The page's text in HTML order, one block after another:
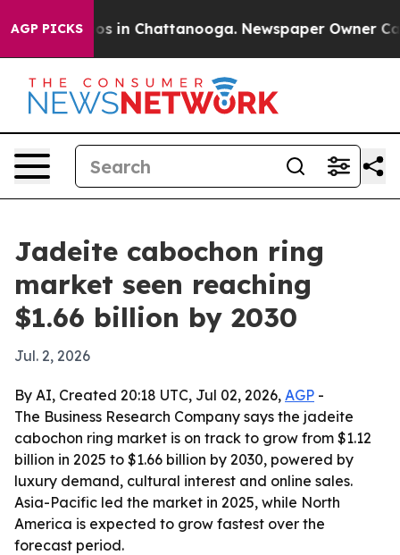
AGP PICKS
Chaos in Chattanooga. Newspaper Owner
Jadeite cabochon ring
market seen reaching
$1.66 billion by 2030
Jul. 2, 2026
By AI, Created 20:18 UTC, Jul 02, 2026, AGP -
The Business Research Company says the jadeite
cabochon ring market is on track to grow from $1.12
billion in 2025 to $1.66 billion by 2030, powered by
luxury demand, cultural interest and online sales.
Asia-Pacific led the market in 2025, while North
America is expected to grow fastest over the
forecast period.